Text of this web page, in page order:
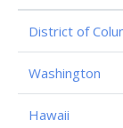
District of
Washington
Hawaii